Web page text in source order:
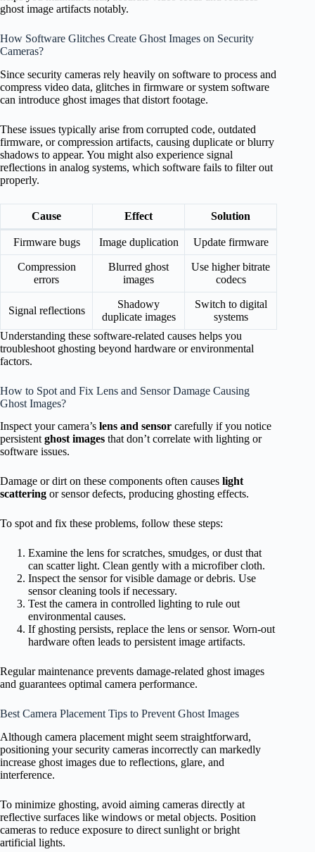
ghost image artifacts notably.
How Software Glitches Create Ghost Images on Security
Cameras?
Since security cameras rely heavily on software to process and
compress video data, glitches in firmware or system software
can introduce ghost images that distort footage.
These issues typically arise from corrupted code, outdated
firmware, or compression artifacts, causing duplicate or blurry
shadows to appear. You might also experience signal
reflections in analog systems, which software fails to filter out
properly.
Cause Effect Solution
Firmware bugs Image duplication Update firmware
Compression
errors
Blurred ghost
images
Use higher bitrate
codecs
Signal reflections
Shadowy
duplicate images
Switch to digital
systems
Understanding these software-related causes helps you
troubleshoot ghosting beyond hardware or environmental
factors.
How to Spot and Fix Lens and Sensor Damage Causing
Ghost Images?
Inspect your camera’s lens and sensor carefully if you notice
persistent ghost images that don’t correlate with lighting or
software issues.
Damage or dirt on these components often causes light
scattering or sensor defects, producing ghosting effects.
To spot and fix these problems, follow these steps:
Examine the lens for scratches, smudges, or dust that
can scatter light. Clean gently with a microfiber cloth.
Inspect the sensor for visible damage or debris. Use
sensor cleaning tools if necessary.
Test the camera in controlled lighting to rule out
environmental causes.
If ghosting persists, replace the lens or sensor. Worn-out
hardware often leads to persistent image artifacts.
Regular maintenance prevents damage-related ghost images
and guarantees optimal camera performance.
Best Camera Placement Tips to Prevent Ghost Images
Although camera placement might seem straightforward,
positioning your security cameras incorrectly can markedly
increase ghost images due to reflections, glare, and
interference.
To minimize ghosting, avoid aiming cameras directly at
reflective surfaces like windows or metal objects. Position
cameras to reduce exposure to direct sunlight or bright
artificial lights.